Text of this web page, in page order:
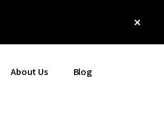
About Us Blog